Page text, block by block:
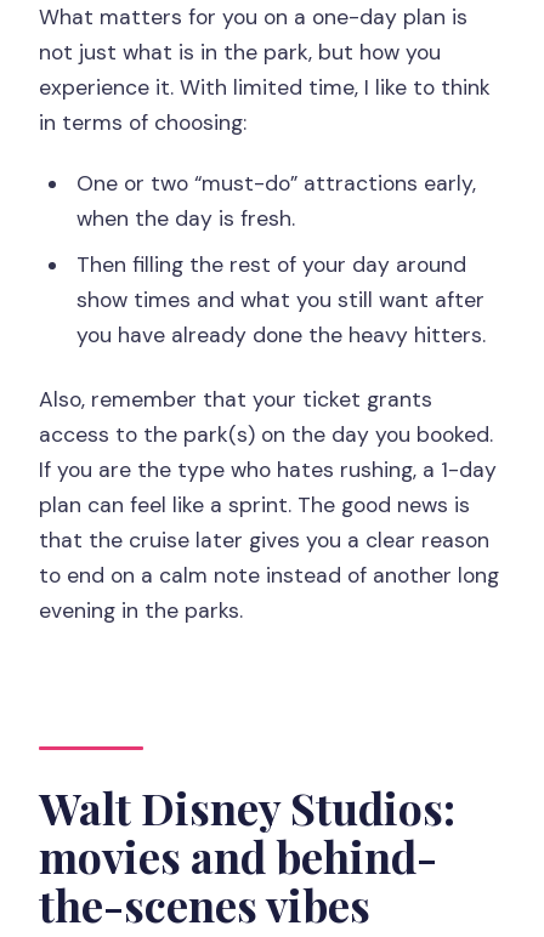
What matters for you on a one-day plan is
not just what is in the park, but how you
experience it. With limited time, I like to think
in terms of choosing:
One or two “must-do” attractions early,
when the day is fresh.
Then filling the rest of your day around
show times and what you still want after
you have already done the heavy hitters.
Also, remember that your ticket grants
access to the park(s) on the day you booked.
If you are the type who hates rushing, a 1-day
plan can feel like a sprint. The good news is
that the cruise later gives you a clear reason
to end on a calm note instead of another long
evening in the parks.
Walt Disney Studios:
movies and behind-
the-scenes vibes